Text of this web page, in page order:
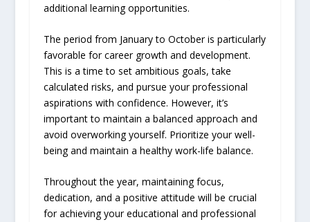
additional learning opportunities.
The period from January to October is particularly
favorable for career growth and development.
This is a time to set ambitious goals, take
calculated risks, and pursue your professional
aspirations with confidence. However, it’s
important to maintain a balanced approach and
avoid overworking yourself. Prioritize your well-
being and maintain a healthy work-life balance.
Throughout the year, maintaining focus,
dedication, and a positive attitude will be crucial
for achieving your educational and professional